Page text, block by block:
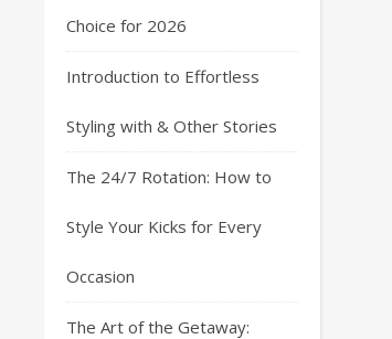
Choice for 2026
Introduction to Effortless
Styling with & Other Stories
The 24/7 Rotation: How to
Style Your Kicks for Every
Occasion
The Art of the Getaway: